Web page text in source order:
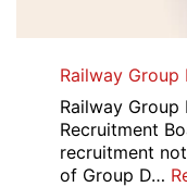
Railway
Railway
Recruitment
recruitment
of Group D…